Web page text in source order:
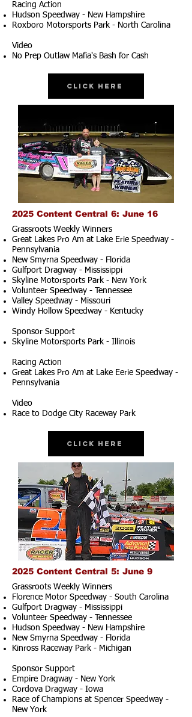
Racing Action
Hudson Speedway - New Hampshire
Roxboro Motorsports Park - North Carolina
Video
No Prep Outlaw Mafia's Bash for Cash
Click Here
2025 Content Central 6: June 16
Grassroots Weekly Winners
Great Lakes Pro Am at Lake Erie Speedway -
Pennsylvania
New Smyrna Speedway - Florida
Gulfport Dragway - Mississippi
Skyline Motorsports Park - New York
Volunteer Speedway - Tennessee
Valley Speedway - Missouri
Windy Hollow Speedway - Kentucky
Sponsor Support
Skyline Motorsports Park - Illinois
Racing Action
Great Lakes Pro Am at Lake Eerie Speedway -
Pennsylvania
Video
Race to Dodge City Raceway Park
Click Here
2025 Content Central 5: June 9
Grassroots Weekly Winners
Florence Motor Speedway - South Carolina
Gulfport Dragway - Mississippi
Volunteer Speedway - Tennessee
Hudson Speedway - New Hampshire​
New Smyrna Speedway - Florida
Kinross Raceway Park - Michigan
Sponsor Support
Empire Dragway - New York
Cordova Dragway - Iowa
Race of Champions at Spencer Speedway -
New York